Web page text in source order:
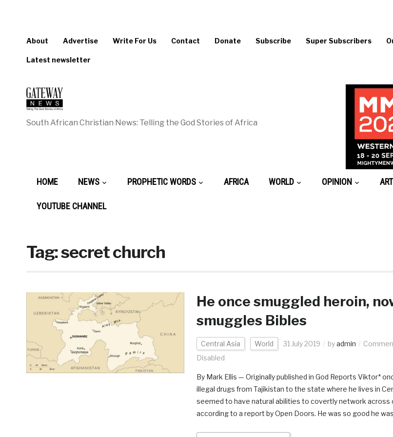
About Advertise Write For Us Contact Donate Subscribe Super Subscribers
Latest newsletter
South African Christian News: Telling the God Stories of Africa
HOME NEWS PROPHETIC WORDS AFRICA WORLD OPINION
YOUTUBE CHANNEL
Tag:secret church
He once smuggled heroin,
smuggles Bibles
Central Asia World 31 July 2019 byadmin
Disabled
By Mark Ellis — Originally published in God Reports Viktor*
illegal drugs from Tajikistan to the state where he lives in
seemed to have natural abilities to covertly network across
according to a report by Open Doors. He was so good he